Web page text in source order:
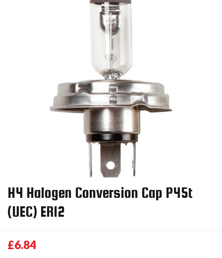
H4 Halogen Conversion Cap P45t
(UEC) ER12
£6.84